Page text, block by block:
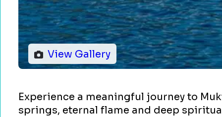
View Gallery
Experience a meaningful journey to
springs, eternal flame and deep